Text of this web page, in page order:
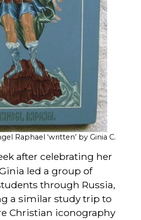
Raphael ‘written’ by Ginia C.
after celebrating her
led a group of
through Russia,
a similar study trip to
Christian iconography